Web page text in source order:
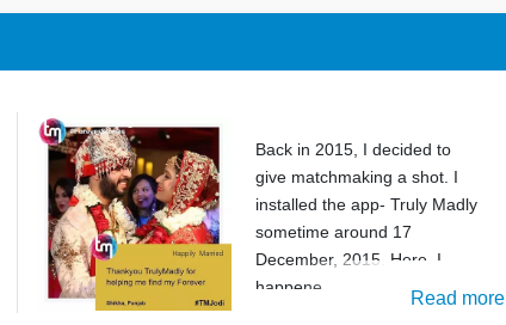
Back in 2015, I decided to
give matchmaking a shot. I
installed the app- Truly Madly
sometime around 17
December, 2015. Here, I
happene
Read more